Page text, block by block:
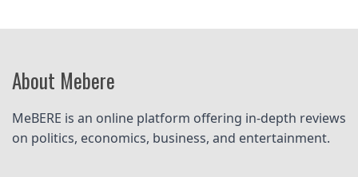
About Mebere
MeBERE is an online platform offering in-depth reviews
on politics, economics, business, and entertainment.